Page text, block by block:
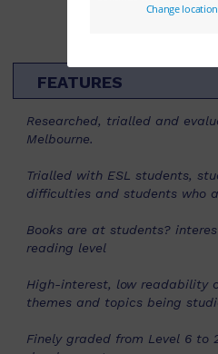
FEATURES
Researched, trialled and
Melbourne.
Trialled with ESL students,
difficulties and students who
Books are at students?
reading level
High-interest, low readability
themes and topics being
Finely graded from Level 6 to